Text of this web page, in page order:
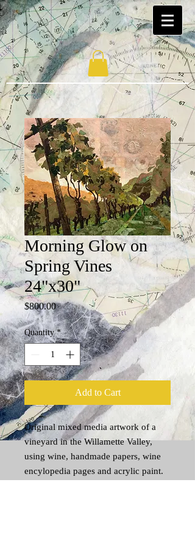
Morning Glow on
Spring Vines
24"x30"
$800.00Price
Quantity *
Add to Cart
Original mixed media artwork of a
vineyard in the Willamette Valley,
using wine, handmade papers, wine
encylopedia pages and acrylic paint.